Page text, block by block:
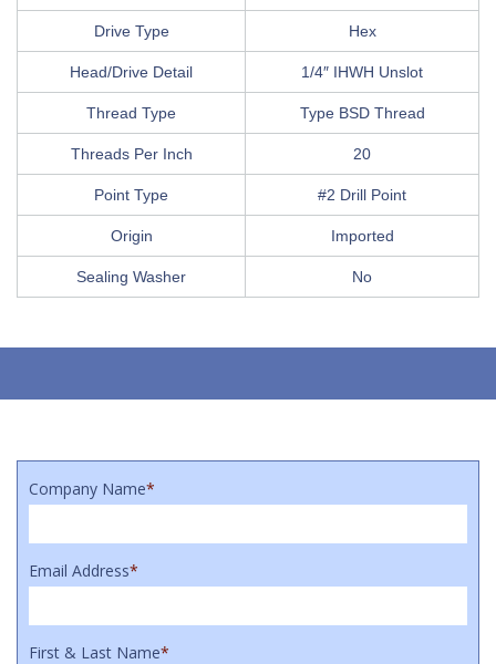
Drive Type Hex
Head/Drive Detail 1/4″ IHWH Unslot
Thread Type Type BSD Thread
Threads Per Inch 20
Point Type #2 Drill Point
Origin Imported
Sealing Washer No
Company Name*
Email Address*
First & Last Name*